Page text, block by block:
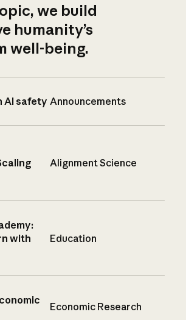
we build
humanity’s
well-being.
AI safety Announcements
Alignment Science
with
Education
Economic Research